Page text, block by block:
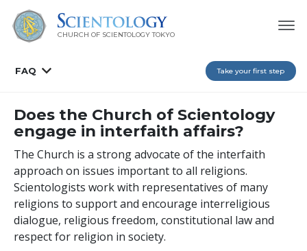
CHURCH OF SCIENTOLOGY TOKYO
FAQ Take your first step
Does the Church of Scientology
engage in interfaith affairs?
The Church is a strong advocate of the interfaith
approach on issues important to all religions.
Scientologists work with representatives of many
religions to support and encourage interreligious
dialogue, religious freedom, constitutional law and
respect for religion in society.